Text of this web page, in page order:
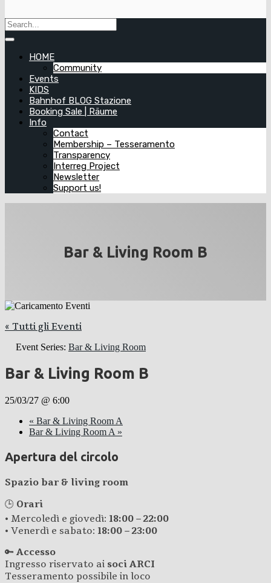
HOME
Community
Events
KIDS
Bahnhof BLOG Stazione
Booking Sale | Räume
Info
Contact
Membership – Tesseramento
Transparency
Interreg Project
Newsletter
Support us!
Bar & Living Room B
« Tutti gli Eventi
Event Series: Bar & Living Room
Bar & Living Room B
25/03/27 @ 6:00
« Bar & Living Room A
Bar & Living Room A »
Apertura del circolo
Spazio bar & living room
🕒 Orari
• Mercoledì e giovedì: 18:00 – 22:00
• Venerdì e sabato: 18:00 – 23:00
🔑 Accesso
Ingresso riservato ai soci ARCI
Tesseramento possibile in loco